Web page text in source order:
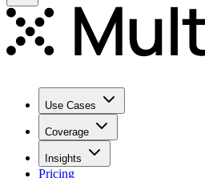
Use Cases
Coverage
Insights
Pricing